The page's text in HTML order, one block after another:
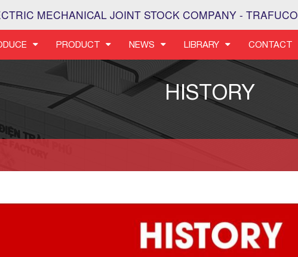
MECHANICAL JOINT STOCK COMPANY - TRAFUCO
PRODUCT NEWS LIBRARY CONTACT
HISTORY